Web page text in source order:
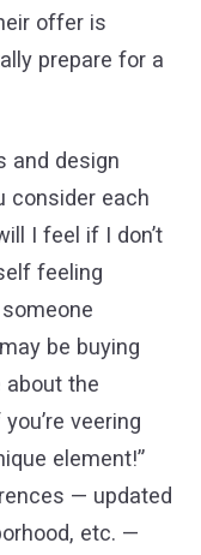
offer is
prepare for a
and design
consider each
I feel if I don’t
feeling
be buying
about the
veering
element!”
— updated
etc. —